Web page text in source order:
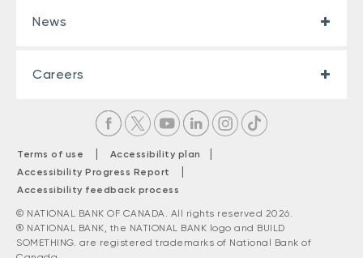
News
Careers
Terms of use | Accessibility plan |
Accessibility Progress Report |
Accessibility feedback process
© NATIONAL BANK OF CANADA. All rights reserved 2026.
® NATIONAL BANK, the NATIONAL BANK logo and BUILD
SOMETHING. are registered trademarks of National Bank of